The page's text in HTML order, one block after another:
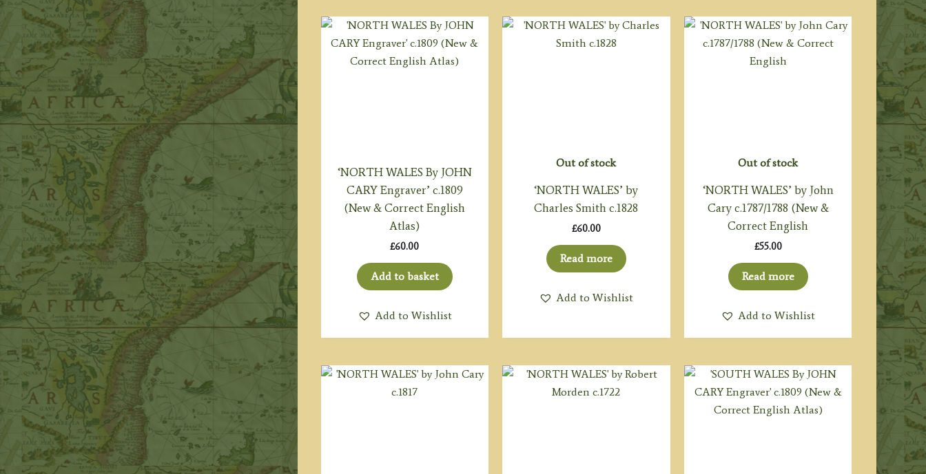
‘NORTH WALES By JOHN
CARY Engraver’ c.1809
(New & Correct English
Atlas)
£60.00
Add to basket
Add to Wishlist
Out of stock
‘NORTH WALES’ by
Charles Smith c.1828
£60.00
Read more
Add to Wishlist
Out of stock
‘NORTH WALES’ by John
Cary c.1787/1788 (New &
Correct English
£55.00
Read more
Add to Wishlist